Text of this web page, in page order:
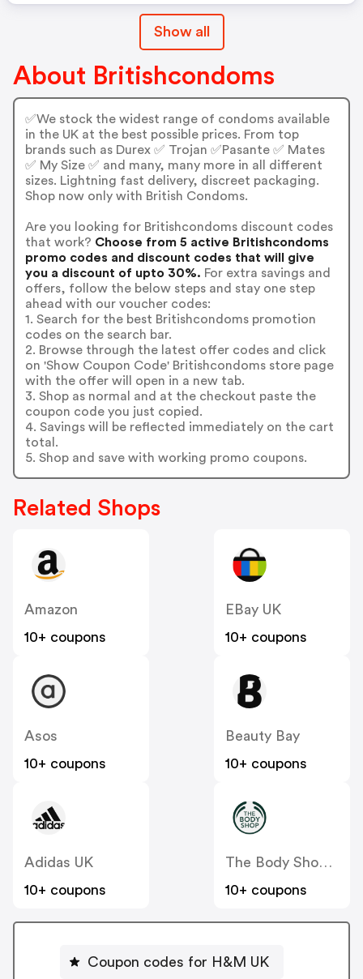
Show all
About Britishcondoms
✅We stock the widest range of condoms available
in the UK at the best possible prices. From top
brands such as Durex ✅ Trojan ✅Pasante ✅ Mates
✅ My Size ✅ and many, many more in all different
sizes. Lightning fast delivery, discreet packaging.
Shop now only with British Condoms.
Are you looking for Britishcondoms discount codes
that work? Choose from 5 active Britishcondoms
promo codes and discount codes that will give
you a discount of upto 30%. For extra savings and
offers, follow the below steps and stay one step
ahead with our voucher codes:
1. Search for the best Britishcondoms promotion
codes on the search bar.
2. Browse through the latest offer codes and click
on 'Show Coupon Code' Britishcondoms store page
with the offer will open in a new tab.
3. Shop as normal and at the checkout paste the
coupon code you just copied.
4. Savings will be reflected immediately on the cart
total.
5. Shop and save with working promo coupons.
Related Shops
Amazon
10+ coupons
EBay UK
10+ coupons
Asos
10+ coupons
Beauty Bay
10+ coupons
Adidas UK
10+ coupons
The Body Shop UK
10+ coupons
Coupon codes for H&M UK